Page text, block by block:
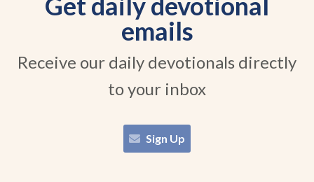
emails
Receive our daily devotionals directly
to your inbox
Sign Up